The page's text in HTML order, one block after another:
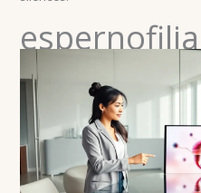
espernofilia